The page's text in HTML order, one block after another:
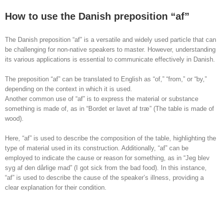
How to use the Danish preposition “af”
The Danish preposition “af” is a versatile and widely used particle that can
be challenging for non-native speakers to master. However, understanding
its various applications is essential to communicate effectively in Danish.
The preposition “af” can be translated to English as “of,” “from,” or “by,”
depending on the context in which it is used.
Another common use of “af” is to express the material or substance
something is made of, as in “Bordet er lavet af træ” (The table is made of
wood).
Here, “af” is used to describe the composition of the table, highlighting the
type of material used in its construction. Additionally, “af” can be
employed to indicate the cause or reason for something, as in “Jeg blev
syg af den dårlige mad” (I got sick from the bad food). In this instance,
“af” is used to describe the cause of the speaker’s illness, providing a
clear explanation for their condition.